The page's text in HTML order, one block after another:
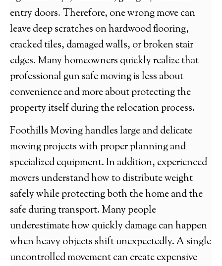
entry doors. Therefore, one wrong move can
leave deep scratches on hardwood flooring,
cracked tiles, damaged walls, or broken stair
edges. Many homeowners quickly realize that
professional gun safe moving is less about
convenience and more about protecting the
property itself during the relocation process.
Foothills Moving handles large and delicate
moving projects with proper planning and
specialized equipment. In addition, experienced
movers understand how to distribute weight
safely while protecting both the home and the
safe during transport. Many people
underestimate how quickly damage can happen
when heavy objects shift unexpectedly. A single
uncontrolled movement can create expensive